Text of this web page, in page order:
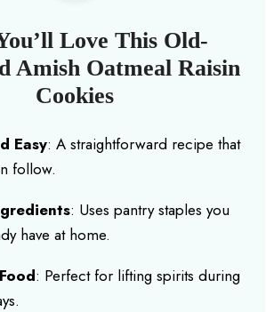
Love This Old-
Amish Oatmeal Raisin
Cookies
Easy: A straightforward recipe that
follow.
: Uses pantry staples you
have at home.
: Perfect for lifting spirits during